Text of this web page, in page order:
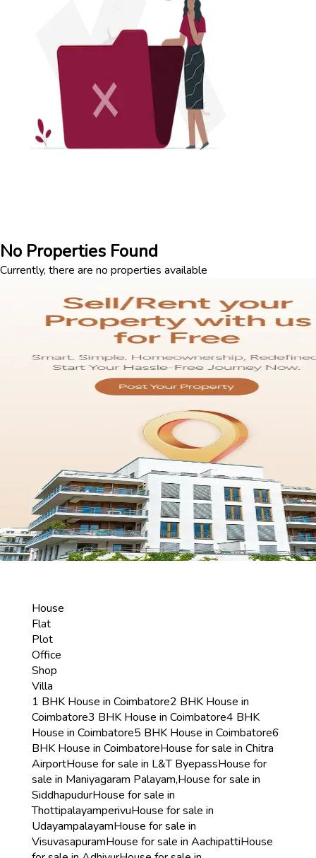
No Properties Found
Currently, there are no properties available
House
Flat
Plot
Office
Shop
Villa
1 BHK House in Coimbatore2 BHK House in
Coimbatore3 BHK House in Coimbatore4 BHK
House in Coimbatore5 BHK House in Coimbatore6
BHK House in CoimbatoreHouse for sale in Chitra
AirportHouse for sale in L&T ByepassHouse for
sale in Maniyagaram Palayam,House for sale in
SiddhapudurHouse for sale in
ThottipalayamperivuHouse for sale in
UdayampalayamHouse for sale in
VisuvasapuramHouse for sale in AachipattiHouse